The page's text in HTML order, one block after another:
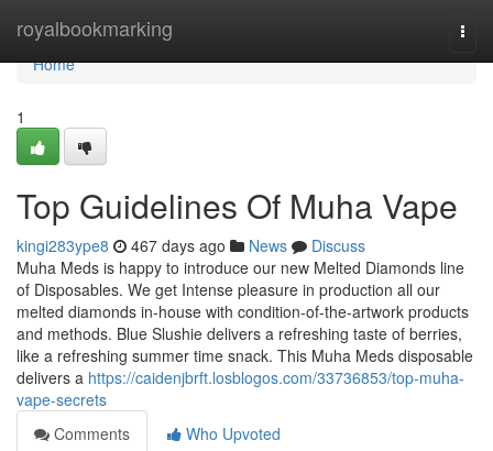
royalbookmarking
Home
Home
1
Top Guidelines Of Muha Vape
kingi283ype8 467 days ago News
Discuss
Muha Meds is happy to introduce our new Melted Diamonds line
of Disposables. We get Intense pleasure in production all our
melted diamonds in-house with condition-of-the-artwork products
and methods. Blue Slushie delivers a refreshing taste of berries,
like a refreshing summer time snack. This Muha Meds disposable
delivers a https://caidenjbrft.losblogos.com/33736853/top-muha-
vape-secrets
Comments
Who Upvoted